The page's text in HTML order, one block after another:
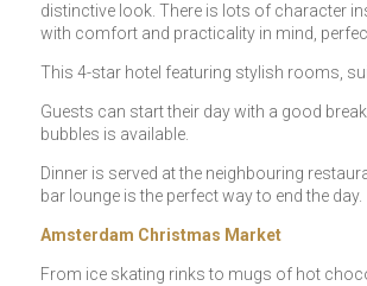
distinctive look. There is lots of character
with comfort and practicality in mind,
This 4-star hotel featuring stylish rooms,
Guests can start their day with a good
bubbles is available.
Dinner is served at the neighbouring
bar lounge is the perfect way to end the day.
Amsterdam Christmas Market
From ice skating rinks to mugs of hot